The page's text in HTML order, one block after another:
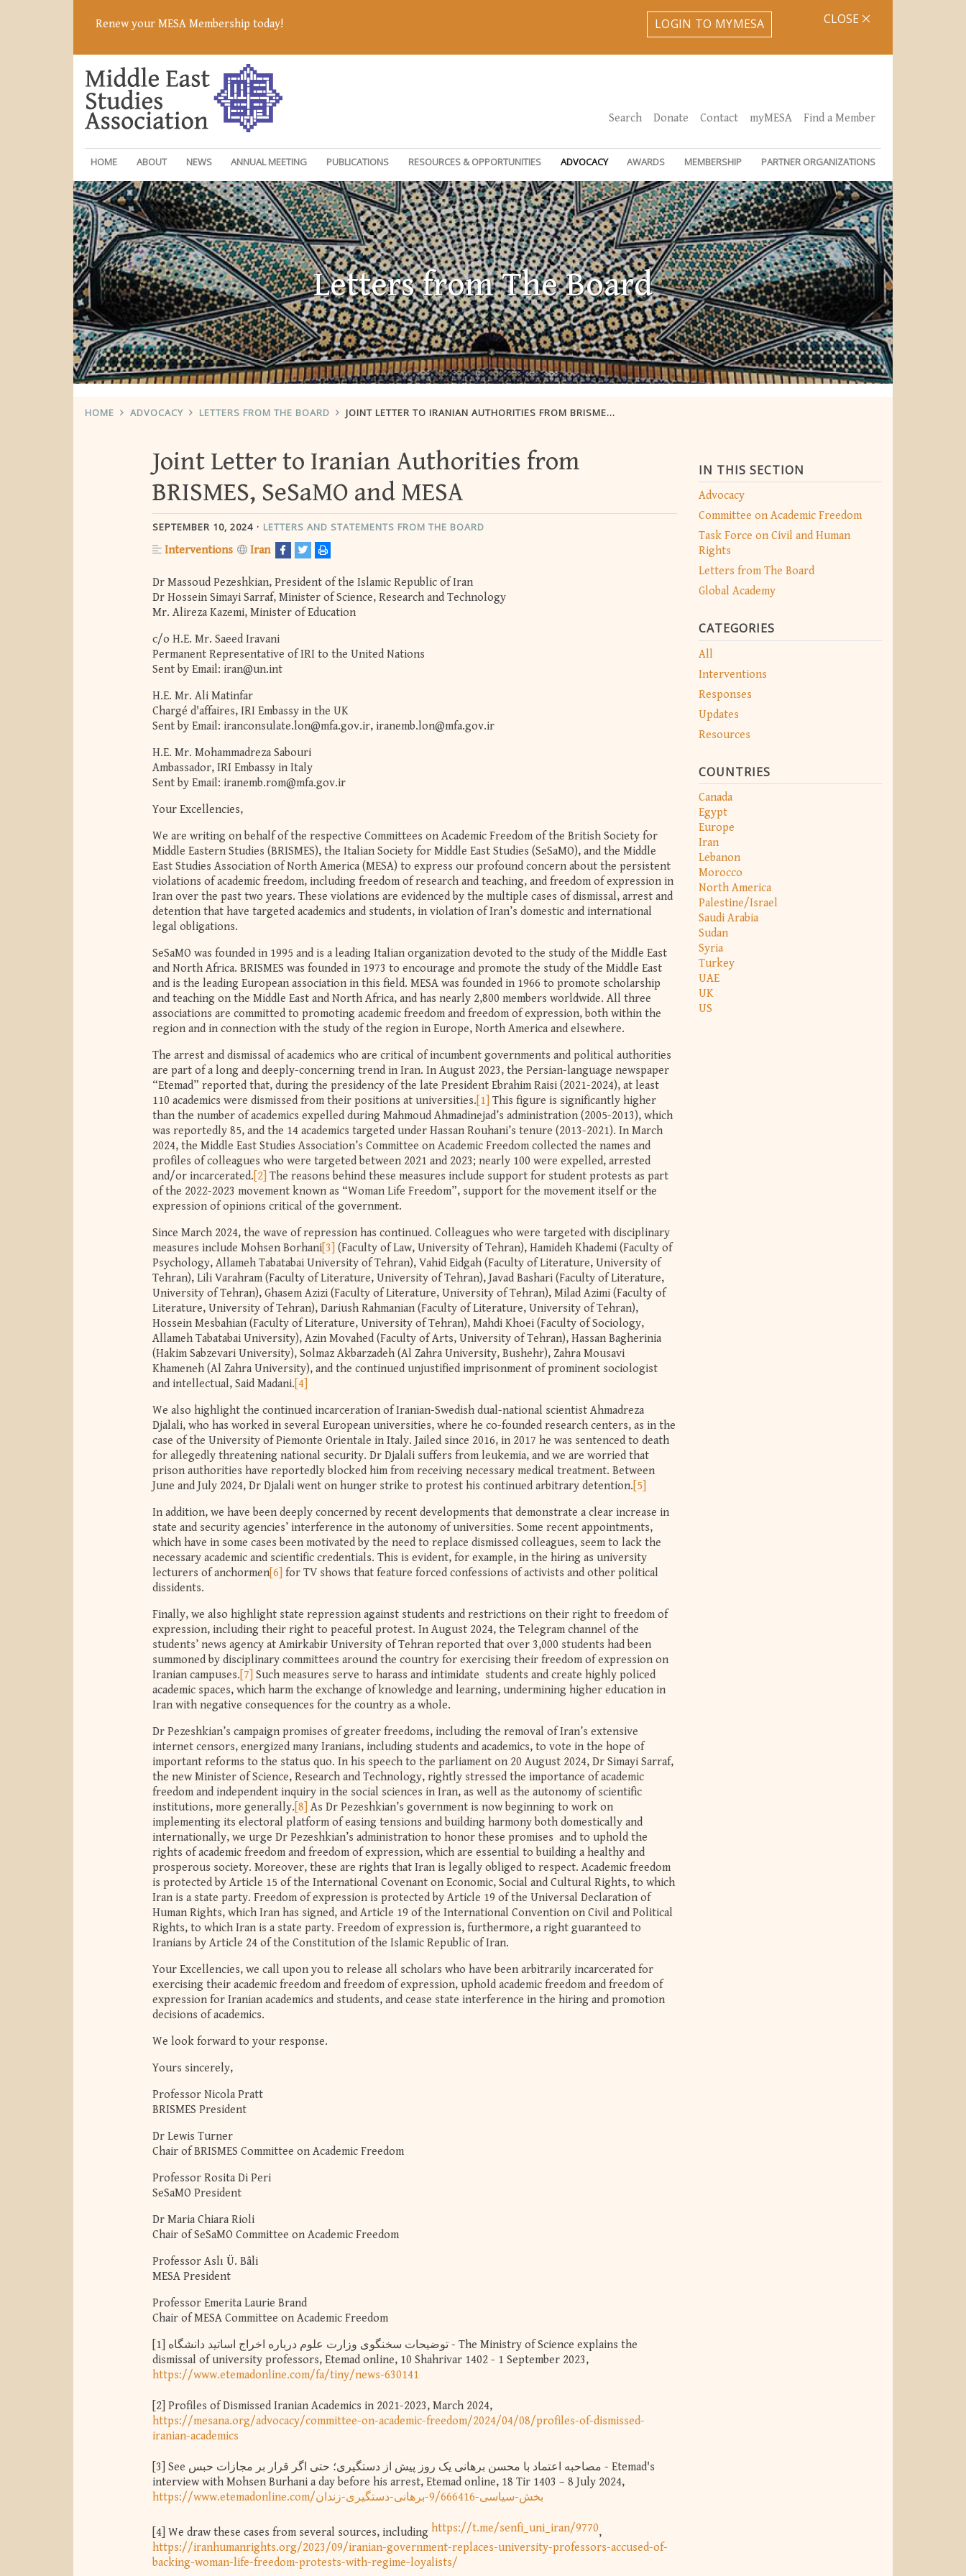
Renew your MESA Membership today! LOGIN TO MYMESA CLOSE
Search Donate Contact myMESA Find a Member
HOME ABOUT NEWS ANNUAL MEETING PUBLICATIONS RESOURCES & OPPORTUNITIES ADVOCACY AWARDS MEMBERSHIP PARTNER ORGANIZATIONS
Letters from The Board
HOME ADVOCACY LETTERS FROM THE BOARD JOINT LETTER TO IRANIAN AUTHORITIES FROM BRISMES, SESAMO AND MESA
IN THIS SECTION
Advocacy
Committee on Academic Freedom
Task Force on Civil and Human
Rights
Letters from The Board
Global Academy
CATEGORIES
All
Interventions
Responses
Updates
Resources
COUNTRIES
Canada
Egypt
Europe
Iran
Lebanon
Morocco
North America
Palestine/Israel
Saudi Arabia
Sudan
Syria
Turkey
UAE
UK
US
Joint Letter to Iranian Authorities from
BRISMES, SeSaMO and MESA
SEPTEMBER 10, 2024 LETTERS AND STATEMENTS FROM THE BOARD
Interventions Iran
Dr Massoud Pezeshkian, President of the Islamic Republic of Iran
Dr Hossein Simayi Sarraf, Minister of Science, Research and Technology
Mr. Alireza Kazemi, Minister of Education
c/o H.E. Mr. Saeed Iravani
Permanent Representative of IRI to the United Nations
Sent by Email: iran@un.int
H.E. Mr. Ali Matinfar
Chargé d'affaires, IRI Embassy in the UK
Sent by Email: iranconsulate.lon@mfa.gov.ir, iranemb.lon@mfa.gov.ir
H.E. Mr. Mohammadreza Sabouri
Ambassador, IRI Embassy in Italy
Sent by Email: iranemb.rom@mfa.gov.ir
Your Excellencies,
We are writing on behalf of the respective Committees on Academic Freedom of the British Society for
Middle Eastern Studies (BRISMES), the Italian Society for Middle East Studies (SeSaMO), and the Middle
East Studies Association of North America (MESA) to express our profound concern about the persistent
violations of academic freedom, including freedom of research and teaching, and freedom of expression in
Iran over the past two years. These violations are evidenced by the multiple cases of dismissal, arrest and
detention that have targeted academics and students, in violation of Iran’s domestic and international
legal obligations.
SeSaMO was founded in 1995 and is a leading Italian organization devoted to the study of the Middle East
and North Africa. BRISMES was founded in 1973 to encourage and promote the study of the Middle East
and is the leading European association in this field. MESA was founded in 1966 to promote scholarship
and teaching on the Middle East and North Africa, and has nearly 2,800 members worldwide. All three
associations are committed to promoting academic freedom and freedom of expression, both within the
region and in connection with the study of the region in Europe, North America and elsewhere.
The arrest and dismissal of academics who are critical of incumbent governments and political authorities
are part of a long and deeply-concerning trend in Iran. In August 2023, the Persian-language newspaper
“Etemad” reported that, during the presidency of the late President Ebrahim Raisi (2021-2024), at least
110 academics were dismissed from their positions at universities. [1] This figure is significantly higher
than the number of academics expelled during Mahmoud Ahmadinejad’s administration (2005-2013), which
was reportedly 85, and the 14 academics targeted under Hassan Rouhani’s tenure (2013-2021). In March
2024, the Middle East Studies Association’s Committee on Academic Freedom collected the names and
profiles of colleagues who were targeted between 2021 and 2023; nearly 100 were expelled, arrested
and/or incarcerated. [2] The reasons behind these measures include support for student protests as part
of the 2022-2023 movement known as “Woman Life Freedom”, support for the movement itself or the
expression of opinions critical of the government.
Since March 2024, the wave of repression has continued. Colleagues who were targeted with disciplinary
measures include Mohsen Borhani [3] (Faculty of Law, University of Tehran), Hamideh Khademi (Faculty of
Psychology, Allameh Tabatabai University of Tehran), Vahid Eidgah (Faculty of Literature, University of
Tehran), Lili Varahram (Faculty of Literature, University of Tehran), Javad Bashari (Faculty of Literature,
University of Tehran), Ghasem Azizi (Faculty of Literature, University of Tehran), Milad Azimi (Faculty of
Literature, University of Tehran), Dariush Rahmanian (Faculty of Literature, University of Tehran),
Hossein Mesbahian (Faculty of Literature, University of Tehran), Mahdi Khoei (Faculty of Sociology,
Allameh Tabatabai University), Azin Movahed (Faculty of Arts, University of Tehran), Hassan Bagherinia
(Hakim Sabzevari University), Solmaz Akbarzadeh (Al Zahra University, Bushehr), Zahra Mousavi
Khameneh (Al Zahra University), and the continued unjustified imprisonment of prominent sociologist
and intellectual, Said Madani. [4]
We also highlight the continued incarceration of Iranian-Swedish dual-national scientist Ahmadreza
Djalali, who has worked in several European universities, where he co-founded research centers, as in the
case of the University of Piemonte Orientale in Italy. Jailed since 2016, in 2017 he was sentenced to death
for allegedly threatening national security. Dr Djalali suffers from leukemia, and we are worried that
prison authorities have reportedly blocked him from receiving necessary medical treatment. Between
June and July 2024, Dr Djalali went on hunger strike to protest his continued arbitrary detention. [5]
In addition, we have been deeply concerned by recent developments that demonstrate a clear increase in
state and security agencies’ interference in the autonomy of universities. Some recent appointments,
which have in some cases been motivated by the need to replace dismissed colleagues, seem to lack the
necessary academic and scientific credentials. This is evident, for example, in the hiring as university
lecturers of anchormen [6] for TV shows that feature forced confessions of activists and other political
dissidents.
Finally, we also highlight state repression against students and restrictions on their right to freedom of
expression, including their right to peaceful protest. In August 2024, the Telegram channel of the
students’ news agency at Amirkabir University of Tehran reported that over 3,000 students had been
summoned by disciplinary committees around the country for exercising their freedom of expression on
Iranian campuses. [7] Such measures serve to harass and intimidate students and create highly policed
academic spaces, which harm the exchange of knowledge and learning, undermining higher education in
Iran with negative consequences for the country as a whole.
Dr Pezeshkian’s campaign promises of greater freedoms, including the removal of Iran’s extensive
internet censors, energized many Iranians, including students and academics, to vote in the hope of
important reforms to the status quo. In his speech to the parliament on 20 August 2024, Dr Simayi Sarraf,
the new Minister of Science, Research and Technology, rightly stressed the importance of academic
freedom and independent inquiry in the social sciences in Iran, as well as the autonomy of scientific
institutions, more generally. [8] As Dr Pezeshkian’s government is now beginning to work on
implementing its electoral platform of easing tensions and building harmony both domestically and
internationally, we urge Dr Pezeshkian’s administration to honor these promises and to uphold the
rights of academic freedom and freedom of expression, which are essential to building a healthy and
prosperous society. Moreover, these are rights that Iran is legally obliged to respect. Academic freedom
is protected by Article 15 of the International Covenant on Economic, Social and Cultural Rights, to which
Iran is a state party. Freedom of expression is protected by Article 19 of the Universal Declaration of
Human Rights, which Iran has signed, and Article 19 of the International Convention on Civil and Political
Rights, to which Iran is a state party. Freedom of expression is, furthermore, a right guaranteed to
Iranians by Article 24 of the Constitution of the Islamic Republic of Iran.
Your Excellencies, we call upon you to release all scholars who have been arbitrarily incarcerated for
exercising their academic freedom and freedom of expression, uphold academic freedom and freedom of
expression for Iranian academics and students, and cease state interference in the hiring and promotion
decisions of academics.
We look forward to your response.
Yours sincerely,
Professor Nicola Pratt
BRISMES President
Dr Lewis Turner
Chair of BRISMES Committee on Academic Freedom
Professor Rosita Di Peri
SeSaMO President
Dr Maria Chiara Rioli
Chair of SeSaMO Committee on Academic Freedom
Professor Aslı Ü. Bâli
MESA President
Professor Emerita Laurie Brand
Chair of MESA Committee on Academic Freedom
[1]
dismissal of university professors, Etemad online, 10 Shahrivar 1402 - 1 September 2023,
https://www.etemadonline.com/fa/tiny/news-630141
[2] Profiles of Dismissed Iranian Academics in 2021-2023, March 2024,
https://mesana.org/advocacy/committee-on-academic-freedom/2024/04/08/profiles-of-dismissed-
iranian-academics
[3] See مصاحبه اعتماد با محسن برهانی یک روز پیش از دستگیری؛ حتی اگر قرار بر مجازات حبس - Etemad's
interview with Mohsen Burhani a day before his arrest, Etemad online, 18 Tir 1403 – 8 July 2024,
https://www.etemadonline.com/بخش-سیاسی-9/666416-برهانی-دستگیری-زندان
[4] We draw these cases from several sources, including https://t.me/senfi_uni_iran/9770,
https://iranhumanrights.org/2023/09/iranian-government-replaces-university-professors-accused-of-
backing-woman-life-freedom-protests-with-regime-loyalists/